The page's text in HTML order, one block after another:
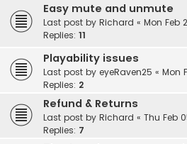
Easy mute and unmute
Last post by Richard « Mon Feb
Replies: 11
Playability issues
Last post by eyeRaven25 « Mon
Replies: 2
Refund & Returns
Last post by Richard « Thu Feb
Replies: 7